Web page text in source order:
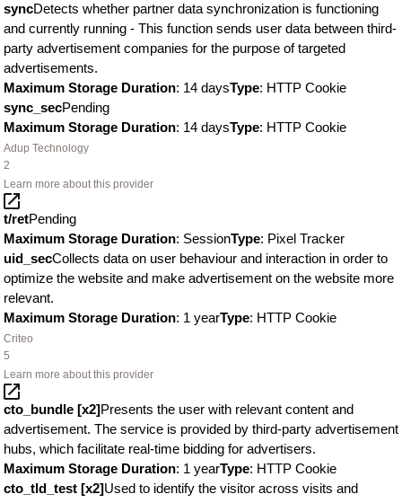
syncDetects whether partner data synchronization is functioning
and currently running - This function sends user data between third-
party advertisement companies for the purpose of targeted
advertisements.
Maximum Storage Duration: 14 daysType: HTTP Cookie
sync_secPending
Maximum Storage Duration: 14 daysType: HTTP Cookie
Adup Technology
2
Learn more about this provider
t/retPending
Maximum Storage Duration: SessionType: Pixel Tracker
uid_secCollects data on user behaviour and interaction in order to
optimize the website and make advertisement on the website more
relevant.
Maximum Storage Duration: 1 yearType: HTTP Cookie
Criteo
5
Learn more about this provider
cto_bundle [x2]Presents the user with relevant content and
advertisement. The service is provided by third-party advertisement
hubs, which facilitate real-time bidding for advertisers.
Maximum Storage Duration: 1 yearType: HTTP Cookie
cto_tld_test [x2]Used to identify the visitor across visits and